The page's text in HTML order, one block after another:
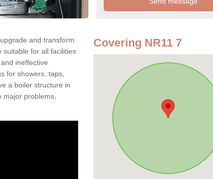
and transform
suitable for all facilities
ineffective
for showers, taps,
a boiler structure in
problems,
Covering NR11 7